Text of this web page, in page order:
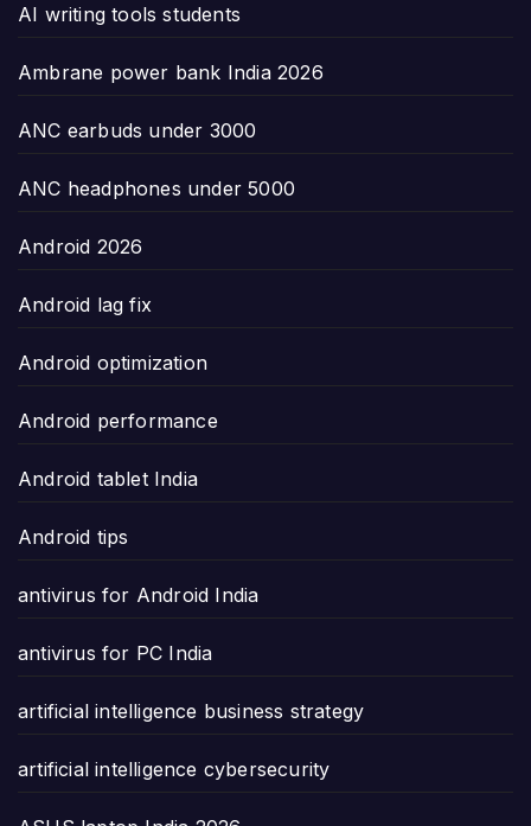
AI writing tools students
Ambrane power bank India 2026
ANC earbuds under 3000
ANC headphones under 5000
Android 2026
Android lag fix
Android optimization
Android performance
Android tablet India
Android tips
antivirus for Android India
antivirus for PC India
artificial intelligence business strategy
artificial intelligence cybersecurity